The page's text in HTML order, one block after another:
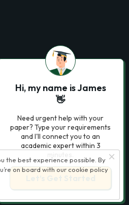
the best experience possible. By
on board with our cookie policy
Hi, my name is James
👋
Need urgent help with your
paper? Type your requirements
and I'll connect you to an
academic expert within 3